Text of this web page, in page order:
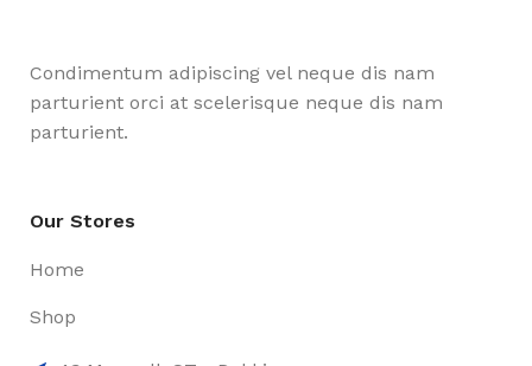
Condimentum adipiscing vel neque dis nam
parturient orci at scelerisque neque dis nam
parturient.
Our Stores
Home
Shop